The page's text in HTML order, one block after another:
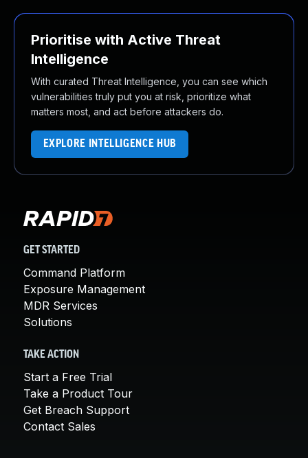
Prioritise with Active Threat
Intelligence
With curated Threat Intelligence, you can see which
vulnerabilities truly put you at risk, prioritize what
matters most, and act before attackers do.
EXPLORE INTELLIGENCE HUB
GET STARTED
Command Platform
Exposure Management
MDR Services
Solutions
TAKE ACTION
Start a Free Trial
Take a Product Tour
Get Breach Support
Contact Sales